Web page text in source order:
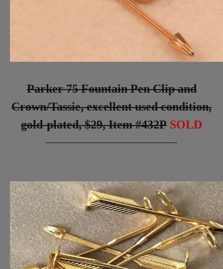
Parker 75 Fountain Pen Clip and
Crown/Tassie, excellent used condition,
gold-plated, $29, Item #432P SOLD